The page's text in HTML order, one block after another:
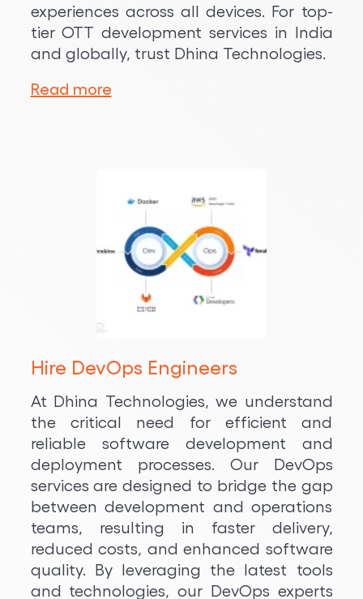
experiences across all devices. For top-
tier OTT development services in India
and globally, trust Dhina Technologies.
Read more
Hire DevOps Engineers
At Dhina Technologies, we understand
the critical need for efficient and
reliable software development and
deployment processes. Our DevOps
services are designed to bridge the gap
between development and operations
teams, resulting in faster delivery,
reduced costs, and enhanced software
quality. By leveraging the latest tools
and technologies, our DevOps experts